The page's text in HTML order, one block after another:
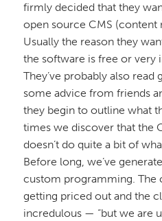
firmly decided that they
open source CMS (content
Usually the reason they
the software is free or very
They’ve probably also
some advice from friends
they begin to outline what
times we discover that the
doesn’t do quite a bit of
Before long, we’ve
custom programming. The
getting priced out and the
incredulous — “but we are